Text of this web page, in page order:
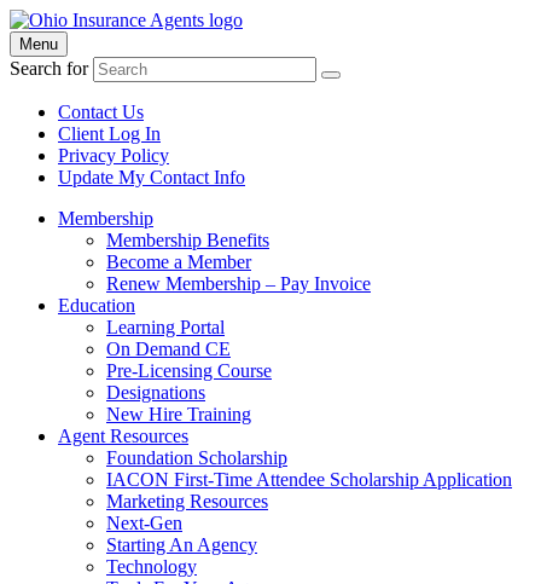
Menu
Search for
Contact Us
Client Log In
Privacy Policy
Update My Contact Info
Membership
Membership Benefits
Become a Member
Renew Membership – Pay Invoice
Education
Learning Portal
On Demand CE
Pre-Licensing Course
Designations
New Hire Training
Agent Resources
Foundation Scholarship
IACON First-Time Attendee Scholarship Application
Marketing Resources
Next-Gen
Starting An Agency
Technology